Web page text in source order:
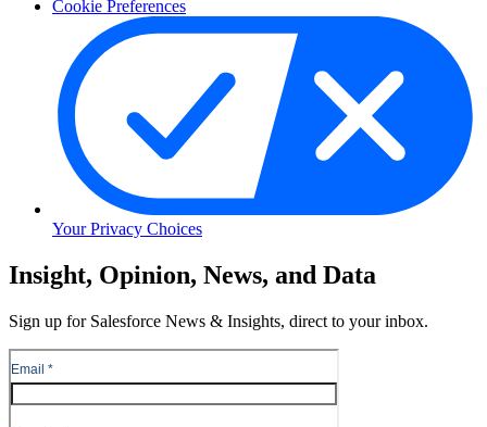
Cookie Preferences
Your Privacy Choices
Skip
to
Skip
Header
Insight, Opinion, News, and Data
Sign up for Salesforce News & Insights, direct to your inbox.